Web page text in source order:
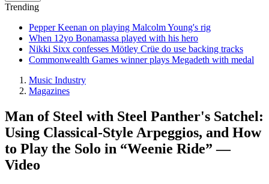
Trending
Pepper Keenan on playing Malcolm Young's rig
When 12yo Bonamassa played with his hero
Nikki Sixx confesses Mötley Crüe do use backing tracks
Commonwealth Games winner plays Megadeth with medal
Music Industry
Magazines
Man of Steel with Steel Panther's Satchel:
Using Classical-Style Arpeggios, and How
to Play the Solo in “Weenie Ride” —
Video